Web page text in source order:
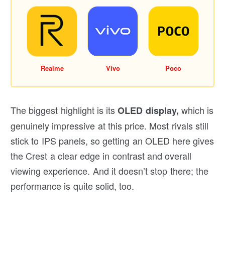
Realme Vivo Poco
The biggest highlight is itsOLED display, which is
genuinely impressive at this price. Most rivals still
stick to IPS panels, so getting an OLED here gives
the Crest a clear edge in contrast and overall
viewing experience. And it doesn’t stop there; the
performance is quite solid, too.